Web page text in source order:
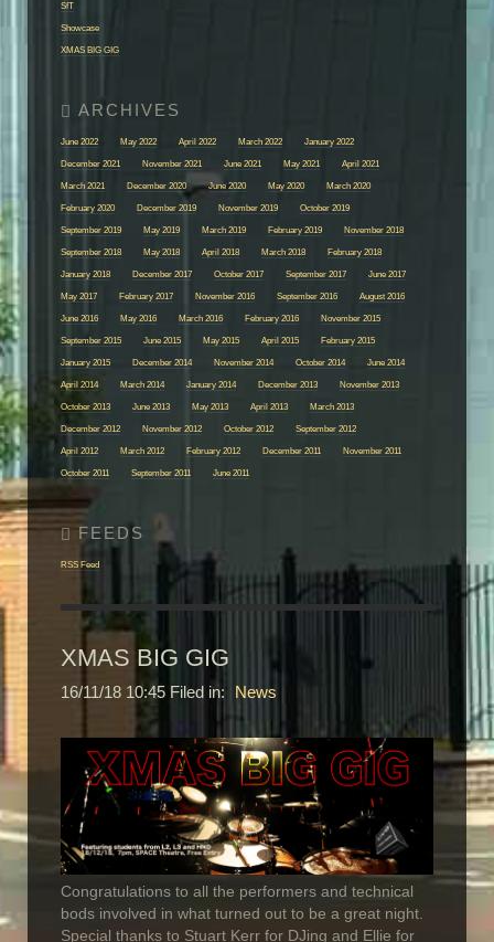
SfT
Showcase
XMAS BIG GIG
June 2022 May 2022 April 2022 March 2022 January 2022
December 2021 November 2021 June 2021 May 2021 April 2021
March 2021 December 2020 June 2020 May 2020 March 2020
February 2020 December 2019 November 2019 October 2019
September 2019 May 2019 March 2019 February 2019 November 2018
September 2018 May 2018 April 2018 March 2018 February 2018
January 2018 December 2017 October 2017 September 2017 June 2017
May 2017 February 2017 November 2016 September 2016 August 2016
June 2016 May 2016 March 2016 February 2016 November 2015
September 2015 June 2015 May 2015 April 2015 February 2015
January 2015 December 2014 November 2014 October 2014 June 2014
April 2014 March 2014 January 2014 December 2013 November 2013
October 2013 June 2013 May 2013 April 2013 March 2013
December 2012 November 2012 October 2012 September 2012
April 2012 March 2012 February 2012 December 2011 November 2011
October 2011 September 2011 June 2011
RSS Feed
XMAS BIG GIG
16/11/18 10:45 Filed in: News
Congratulations to all the performers and technical
bods involved in what turned out to be a great night.
Special thanks to Stuart Kerr for DJing and Ellie for